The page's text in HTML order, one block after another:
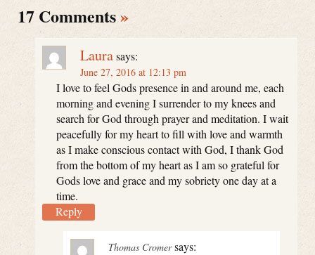
17 Comments»
Laurasays:
June 27, 2016 at 12:13 pm
I love to feel Gods presence in and around me, each
morning and evening I surrender to my knees and
search for God through prayer and meditation. I wait
peacefully for my heart to fill with love and warmth
as I make conscious contact with God, I thank God
from the bottom of my heart as I am so grateful for
Gods love and grace and my sobriety one day at a
time.
Reply
Thomas Cromer says: